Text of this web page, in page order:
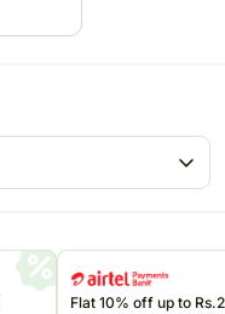
Flat 10% off up to